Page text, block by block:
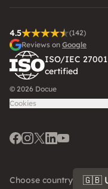
4.5
(142)
Reviews on Google
ISO/IEC 27001
certified
© 2026 Docue
Cookies
Facebook
Instagram
Twitter
LinkedIn
Youtube
Choose country